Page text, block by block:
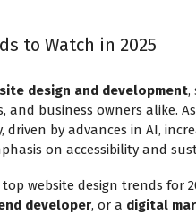
to Watch in 2025
design and development,
and business owners alike.
driven by advances in AI,
on accessibility and
website design trends for
developer, or a digital